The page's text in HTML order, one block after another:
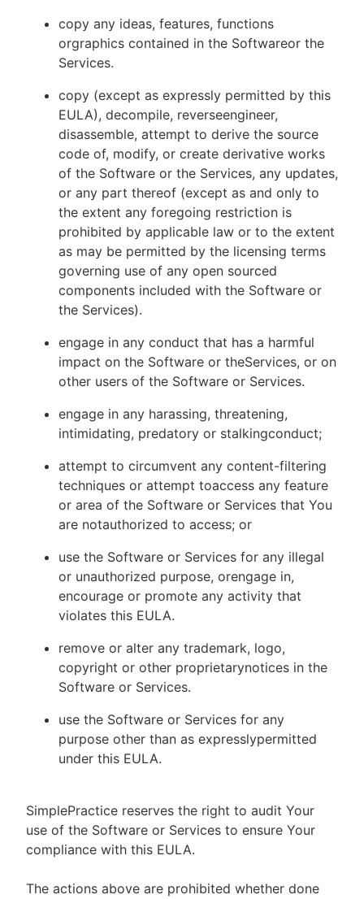
copy any ideas, features, functions
orgraphics contained in the Softwareor the
Services.
copy (except as expressly permitted by this
EULA), decompile, reverseengineer,
disassemble, attempt to derive the source
code of, modify, or create derivative works
of the Software or the Services, any updates,
or any part thereof (except as and only to
the extent any foregoing restriction is
prohibited by applicable law or to the extent
as may be permitted by the licensing terms
governing use of any open sourced
components included with the Software or
the Services).
engage in any conduct that has a harmful
impact on the Software or theServices, or on
other users of the Software or Services.
engage in any harassing, threatening,
intimidating, predatory or stalkingconduct;
attempt to circumvent any content-filtering
techniques or attempt toaccess any feature
or area of the Software or Services that You
are notauthorized to access; or
use the Software or Services for any illegal
or unauthorized purpose, orengage in,
encourage or promote any activity that
violates this EULA.
remove or alter any trademark, logo,
copyright or other proprietarynotices in the
Software or Services.
use the Software or Services for any
purpose other than as expresslypermitted
under this EULA.
SimplePractice reserves the right to audit Your
use of the Software or Services to ensure Your
compliance with this EULA.
The actions above are prohibited whether done